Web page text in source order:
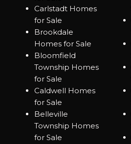
Carlstadt Homes
for Sale
Brookdale
Homes for Sale
Bloomfield
Township Homes
for Sale
Caldwell Homes
for Sale
Belleville
Township Homes
for Sale